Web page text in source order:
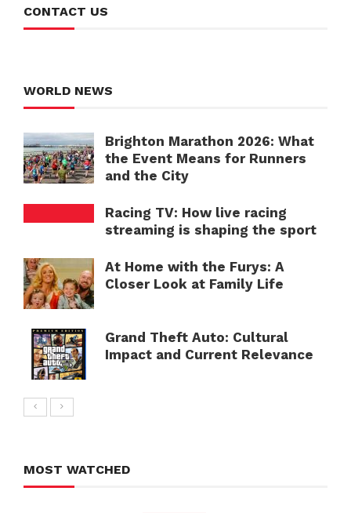
CONTACT US
WORLD NEWS
Brighton Marathon 2026: What
the Event Means for Runners
and the City
Racing TV: How live racing
streaming is shaping the sport
At Home with the Furys: A
Closer Look at Family Life
Grand Theft Auto: Cultural
Impact and Current Relevance
MOST WATCHED